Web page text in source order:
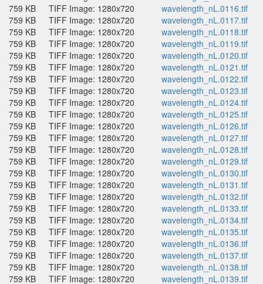
759 KB
TIFF Image: 1280x720
wavelength_nL.0116.tif
759 KB
TIFF Image: 1280x720
wavelength_nL.0117.tif
759 KB
TIFF Image: 1280x720
wavelength_nL.0118.tif
759 KB
TIFF Image: 1280x720
wavelength_nL.0119.tif
759 KB
TIFF Image: 1280x720
wavelength_nL.0120.tif
759 KB
TIFF Image: 1280x720
wavelength_nL.0121.tif
759 KB
TIFF Image: 1280x720
wavelength_nL.0122.tif
759 KB
TIFF Image: 1280x720
wavelength_nL.0123.tif
759 KB
TIFF Image: 1280x720
wavelength_nL.0124.tif
759 KB
TIFF Image: 1280x720
wavelength_nL.0125.tif
759 KB
TIFF Image: 1280x720
wavelength_nL.0126.tif
759 KB
TIFF Image: 1280x720
wavelength_nL.0127.tif
759 KB
TIFF Image: 1280x720
wavelength_nL.0128.tif
759 KB
TIFF Image: 1280x720
wavelength_nL.0129.tif
759 KB
TIFF Image: 1280x720
wavelength_nL.0130.tif
759 KB
TIFF Image: 1280x720
wavelength_nL.0131.tif
759 KB
TIFF Image: 1280x720
wavelength_nL.0132.tif
759 KB
TIFF Image: 1280x720
wavelength_nL.0133.tif
759 KB
TIFF Image: 1280x720
wavelength_nL.0134.tif
759 KB
TIFF Image: 1280x720
wavelength_nL.0135.tif
759 KB
TIFF Image: 1280x720
wavelength_nL.0136.tif
759 KB
TIFF Image: 1280x720
wavelength_nL.0137.tif
759 KB
TIFF Image: 1280x720
wavelength_nL.0138.tif
759 KB
TIFF Image: 1280x720
wavelength_nL.0139.tif